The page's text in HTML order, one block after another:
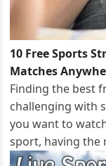
10 Free Sports
Matches
Finding the best
challenging with
you want to
sport, having the